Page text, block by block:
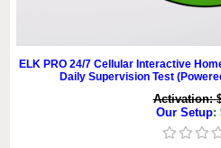
ELK PRO 24/7 Cellular Interactive
Daily Supervision Test
Activation:
Our Setup: